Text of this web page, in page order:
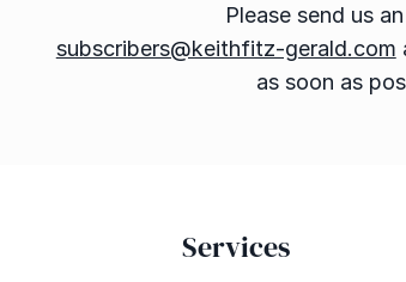
Please send us
subscribers@keithfitz-gerald.com
as soon as
Services